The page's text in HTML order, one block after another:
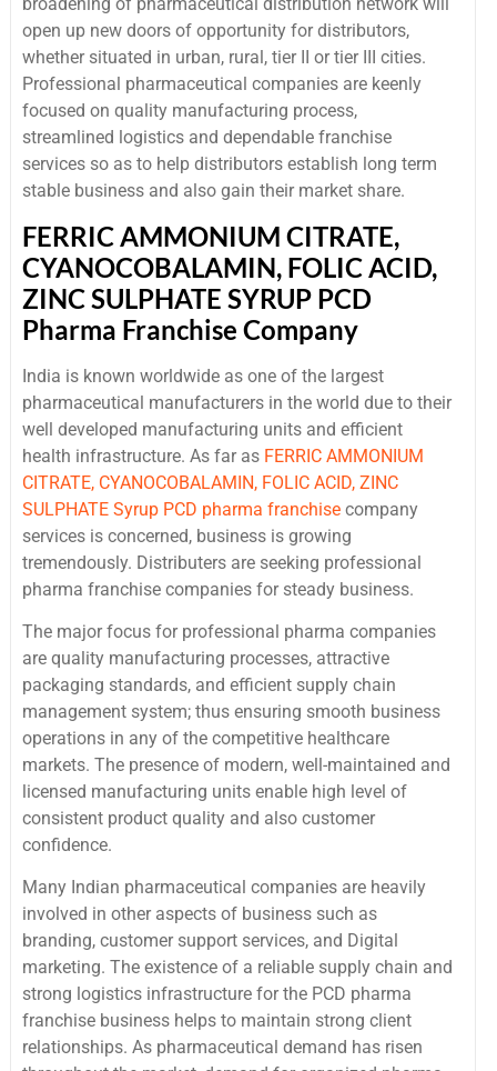
open up new doors of opportunity for distributors,
whether situated in urban, rural, tier II or tier III cities.
Professional pharmaceutical companies are keenly
focused on quality manufacturing process,
streamlined logistics and dependable franchise
services so as to help distributors establish long term
stable business and also gain their market share.
FERRIC AMMONIUM CITRATE,
CYANOCOBALAMIN, FOLIC ACID,
ZINC SULPHATE SYRUP PCD
Pharma Franchise Company
India is known worldwide as one of the largest
pharmaceutical manufacturers in the world due to their
well developed manufacturing units and efficient
health infrastructure. As far as FERRIC AMMONIUM
CITRATE, CYANOCOBALAMIN, FOLIC ACID, ZINC
SULPHATE Syrup PCD pharma franchise company
services is concerned, business is growing
tremendously. Distributers are seeking professional
pharma franchise companies for steady business.
The major focus for professional pharma companies
are quality manufacturing processes, attractive
packaging standards, and efficient supply chain
management system; thus ensuring smooth business
operations in any of the competitive healthcare
markets. The presence of modern, well-maintained and
licensed manufacturing units enable high level of
consistent product quality and also customer
confidence.
Many Indian pharmaceutical companies are heavily
involved in other aspects of business such as
branding, customer support services, and Digital
marketing. The existence of a reliable supply chain and
strong logistics infrastructure for the PCD pharma
franchise business helps to maintain strong client
relationships. As pharmaceutical demand has risen